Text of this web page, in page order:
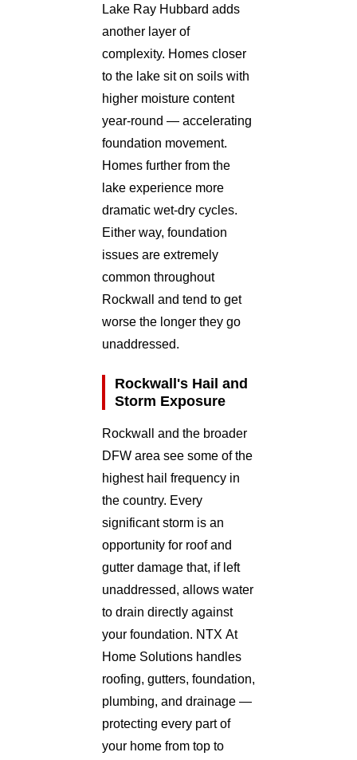
Lake Ray Hubbard adds
another layer of
complexity. Homes closer
to the lake sit on soils with
higher moisture content
year-round — accelerating
foundation movement.
Homes further from the
lake experience more
dramatic wet-dry cycles.
Either way, foundation
issues are extremely
common throughout
Rockwall and tend to get
worse the longer they go
unaddressed.
Rockwall's Hail and
Storm Exposure
Rockwall and the broader
DFW area see some of the
highest hail frequency in
the country. Every
significant storm is an
opportunity for roof and
gutter damage that, if left
unaddressed, allows water
to drain directly against
your foundation. NTX At
Home Solutions handles
roofing, gutters, foundation,
plumbing, and drainage —
protecting every part of
your home from top to